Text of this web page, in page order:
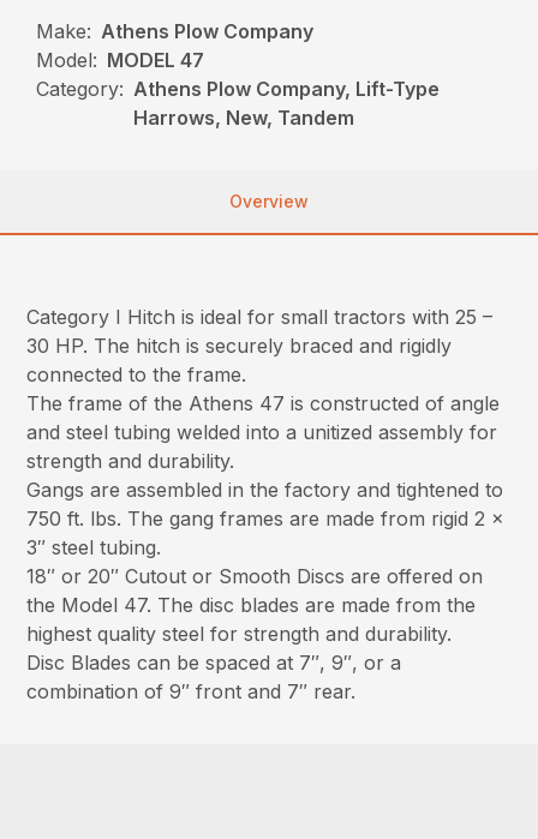
Make: Athens Plow Company
Model: MODEL 47
Category: Athens Plow Company, Lift-Type
Harrows, New, Tandem
Overview
Category I Hitch is ideal for small tractors with 25 –
30 HP. The hitch is securely braced and rigidly
connected to the frame.
The frame of the Athens 47 is constructed of angle
and steel tubing welded into a unitized assembly for
strength and durability.
Gangs are assembled in the factory and tightened to
750 ft. lbs. The gang frames are made from rigid 2 x
3″ steel tubing.
18″ or 20″ Cutout or Smooth Discs are offered on
the Model 47. The disc blades are made from the
highest quality steel for strength and durability.
Disc Blades can be spaced at 7″, 9″, or a
combination of 9″ front and 7″ rear.